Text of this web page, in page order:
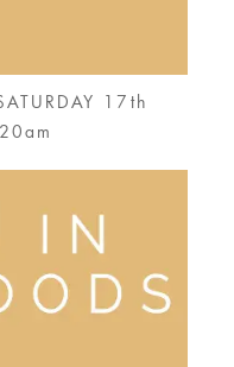
17th